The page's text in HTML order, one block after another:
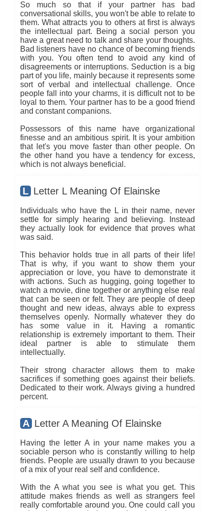
So much so that if your partner has bad
conversational skills, you won't be able to relate to
them. What attracts you to others at first is always
the intellectual part. Being a social person you
have a great need to talk and share your thoughts.
Bad listeners have no chance of becoming friends
with you. You often tend to avoid any kind of
disagreements or interruptions. Seduction is a big
part of you life, mainly because it represents some
sort of verbal and intellectual challenge. Once
people fall into your charms, it is difficult not to be
loyal to them. Your partner has to be a good friend
and constant companions.
Possessors of this name have organizational
finesse and an ambitious spirit. It is your ambition
that let's you move faster than other people. On
the other hand you have a tendency for excess,
which is not always beneficial.
L Letter L Meaning Of Elainske
Individuals who have the L in their name, never
settle for simply hearing and believing. Instead
they actually look for evidence that proves what
was said.
This behavior holds true in all parts of their life!
That is why, if you want to show them your
appreciation or love, you have to demonstrate it
with actions. Such as hugging, going together to
watch a movie, dine together or anything else real
that can be seen or felt. They are people of deep
thought and new ideas, always able to express
themselves openly. Normally whatever they do
has some value in it. Having a romantic
relationship is extremely important to them. Their
ideal partner is able to stimulate them
intellectually.
Their strong character allows them to make
sacrifices if something goes against their beliefs.
Dedicated to their work. Always giving a hundred
percent.
A Letter A Meaning Of Elainske
Having the letter A in your name makes you a
sociable person who is constantly willing to help
friends. People are usually drawn to you because
of a mix of your real self and confidence.
With the A what you see is what you get. This
attitude makes friends as well as strangers feel
really comfortable around you. One could call you